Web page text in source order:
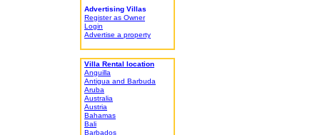
Advertising Villas
Register as Owner
Login
Advertise a property
Villa Rental location
Anguilla
Antigua and Barbuda
Aruba
Australia
Austria
Bahamas
Bali
Barbados